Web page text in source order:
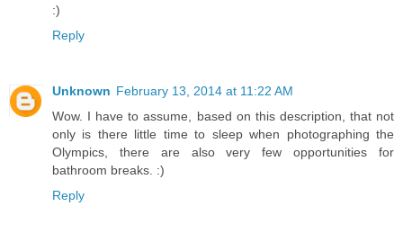
:)
Reply
Unknown February 13, 2014 at 11:22 AM
Wow. I have to assume, based on this description, that not
only is there little time to sleep when photographing the
Olympics, there are also very few opportunities for
bathroom breaks. :)
Reply